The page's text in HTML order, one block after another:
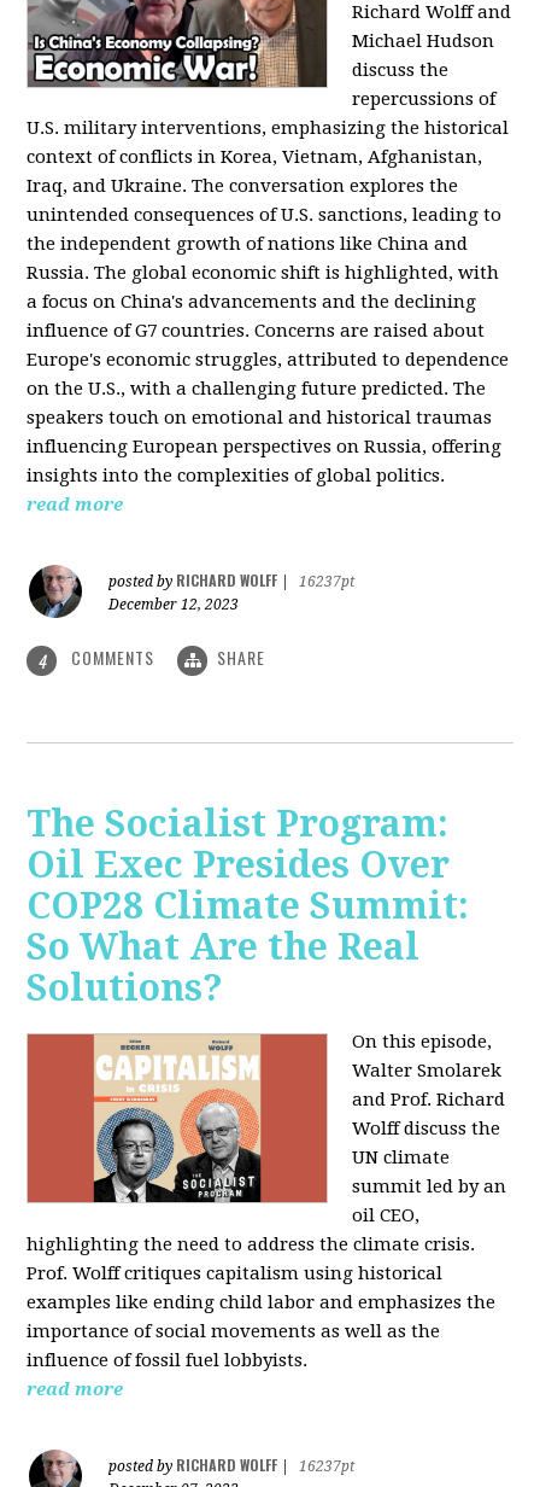
Richard Wolff and
Michael Hudson
discuss the
repercussions of
U.S. military interventions, emphasizing the historical
context of conflicts in Korea, Vietnam, Afghanistan,
Iraq, and Ukraine. The conversation explores the
unintended consequences of U.S. sanctions, leading to
the independent growth of nations like China and
Russia. The global economic shift is highlighted, with
a focus on China's advancements and the declining
influence of G7 countries. Concerns are raised about
Europe's economic struggles, attributed to dependence
on the U.S., with a challenging future predicted. The
speakers touch on emotional and historical traumas
influencing European perspectives on Russia, offering
insights into the complexities of global politics.
read more
posted by RICHARD WOLFF
16237pt
December 12, 2023
4 COMMENTS SHARE
The Socialist Program:
Oil Exec Presides Over
COP28 Climate Summit:
So What Are the Real
Solutions?
On this episode,
Walter Smolarek
and Prof. Richard
Wolff discuss the
UN climate
summit led by an
oil CEO,
highlighting the need to address the climate crisis.
Prof. Wolff critiques capitalism using historical
examples like ending child labor and emphasizes the
importance of social movements as well as the
influence of fossil fuel lobbyists.
read more
posted by RICHARD WOLFF
16237pt